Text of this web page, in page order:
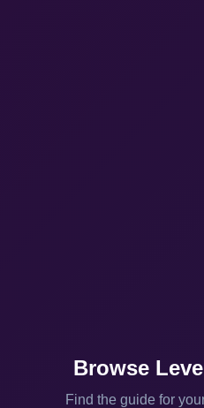
Browse
Find the guide for